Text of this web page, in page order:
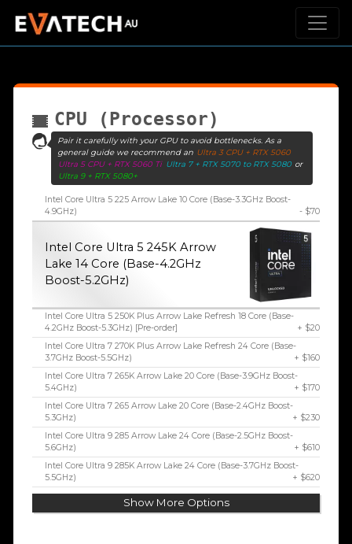
CPU (Processor)
Pair it carefully with your GPU to avoid bottlenecks. As a
general guide we recommend an Ultra 3 CPU + RTX 5060
Ultra 5 CPU + RTX 5060 Ti Ultra 7 + RTX 5070 to RTX 5080 or
Ultra 9 + RTX 5080+
Intel Core Ultra 5 225 Arrow Lake 10 Core (Base-3.3GHz Boost-
4.9GHz)
- $70
Intel Core Ultra 5 245K Arrow
Lake 14 Core (Base-4.2GHz
Boost-5.2GHz)
Intel Core Ultra 5 250K Plus Arrow Lake Refresh 18 Core (Base-
4.2GHz Boost-5.3GHz) [Pre-order]
+ $20
Intel Core Ultra 7 270K Plus Arrow Lake Refresh 24 Core (Base-
3.7GHz Boost-5.5GHz)
+ $160
Intel Core Ultra 7 265K Arrow Lake 20 Core (Base-3.9GHz Boost-
5.4GHz)
+ $170
Intel Core Ultra 7 265 Arrow Lake 20 Core (Base-2.4GHz Boost-
5.3GHz)
+ $230
Intel Core Ultra 9 285 Arrow Lake 24 Core (Base-2.5GHz Boost-
5.6GHz)
+ $610
Intel Core Ultra 9 285K Arrow Lake 24 Core (Base-3.7GHz Boost-
5.5GHz)
+ $620
Show More Options